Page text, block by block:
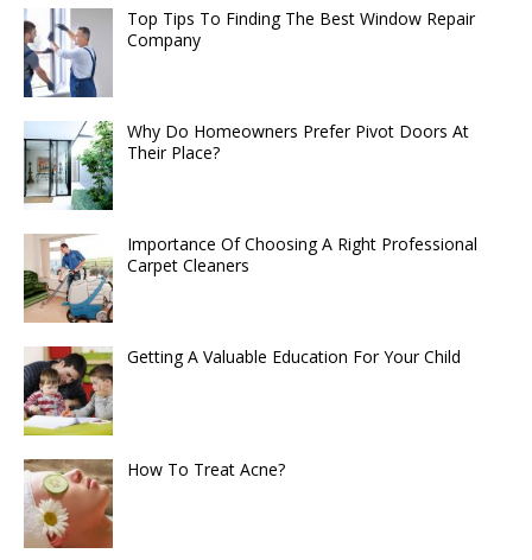
Top Tips To Finding The Best Window Repair
Company
Why Do Homeowners Prefer Pivot Doors At
Their Place?
Importance Of Choosing A Right Professional
Carpet Cleaners
Getting A Valuable Education For Your Child
How To Treat Acne?